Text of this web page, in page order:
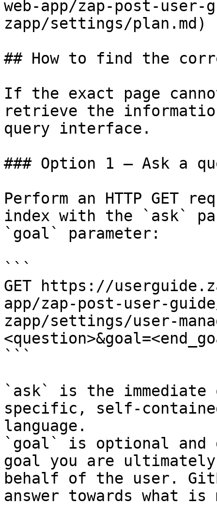
web-app/zap-post-
zapp/settings/plan.md)
## How to find the
If the exact page
retrieve the
query interface.
### Option 1 — Ask a
Perform an HTTP GET
index with the `ask`
`goal` parameter:
```
GET https://
app/zap-post-user-
zapp/settings/user-
```
`ask` is the
specific, self-
language.
`goal` is optional and
goal you are
behalf of the user.
answer towards what